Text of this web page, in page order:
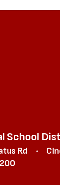
School
Rd